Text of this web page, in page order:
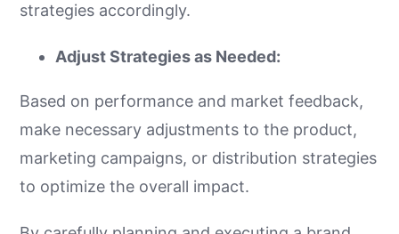
strategies accordingly.
Adjust Strategies as Needed:
Based on performance and market feedback,
make necessary adjustments to the product,
marketing campaigns, or distribution strategies
to optimize the overall impact.